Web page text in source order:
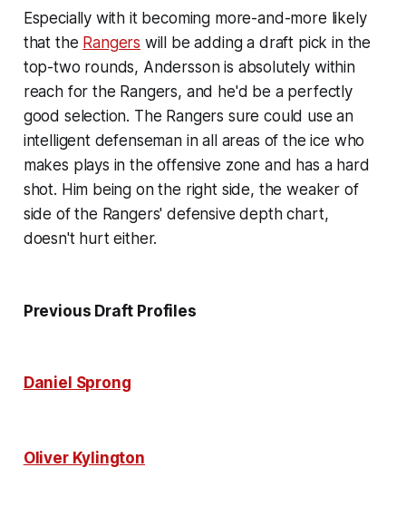
Especially with it becoming more-and-more likely
that the Rangers will be adding a draft pick in the
top-two rounds, Andersson is absolutely within
reach for the Rangers, and he'd be a perfectly
good selection. The Rangers sure could use an
intelligent defenseman in all areas of the ice who
makes plays in the offensive zone and has a hard
shot. Him being on the right side, the weaker of
side of the Rangers' defensive depth chart,
doesn't hurt either.
Previous Draft Profiles
Daniel Sprong
Oliver Kylington